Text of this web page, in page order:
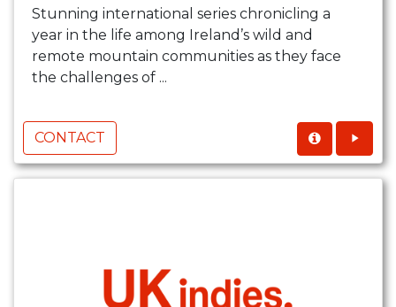
Stunning international series chronicling a
year in the life among Ireland’s wild and
remote mountain communities as they face
the challenges of ...
CONTACT